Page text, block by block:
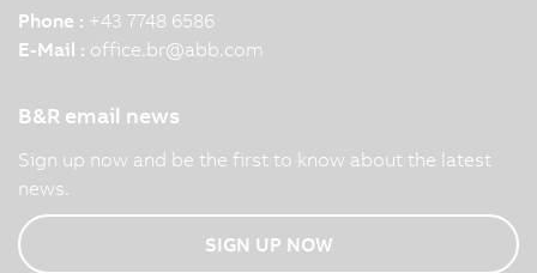
Phone : +43 7748 6586
E-Mail : office.br@abb.com
B&R email news
Sign up now and be the first to know about the latest
news.
SIGN UP NOW